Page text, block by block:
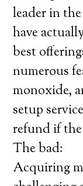
leader in
have
best
numerous
monoxide,
setup
refund if
The bad:
Acquiring